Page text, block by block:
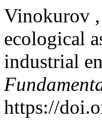
Vinokurov
ecological
industrial
https://